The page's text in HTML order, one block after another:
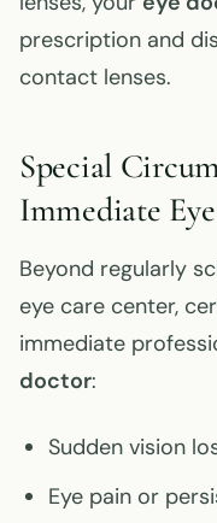
prescription and
contact lenses.
Special
Immediate
Beyond regularly
eye care center,
immediate
doctor:
Sudden vision
Eye pain or